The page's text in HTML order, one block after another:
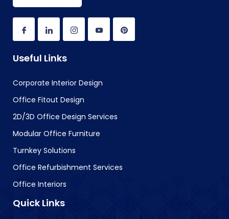
Useful Links
Corporate Interior Design
Office Fitout Design
2D/3D Office Design Services
Modular Office Furniture
Turnkey Solutions
Office Refurbishment Services
Office Interiors
Quick Links